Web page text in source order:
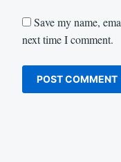
Save my name,
next time I comment.